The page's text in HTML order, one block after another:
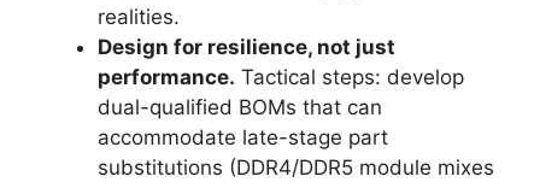
realities.
Design for resilience, not just
performance. Tactical steps: develop
dual-qualified BOMs that can
accommodate late-stage part
substitutions (DDR4/DDR5 module mixes